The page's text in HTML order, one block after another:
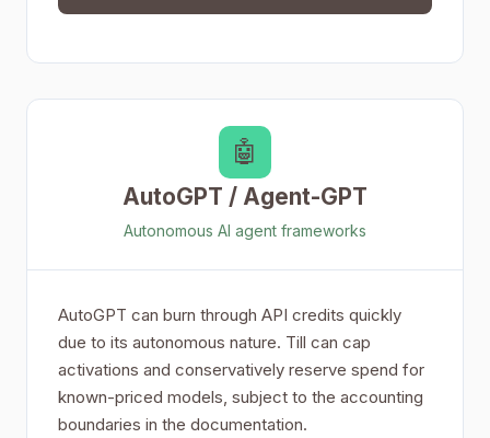
🤖
AutoGPT / Agent-GPT
Autonomous AI agent frameworks
AutoGPT can burn through API credits quickly
due to its autonomous nature. Till can cap
activations and conservatively reserve spend for
known-priced models, subject to the accounting
boundaries in the documentation.